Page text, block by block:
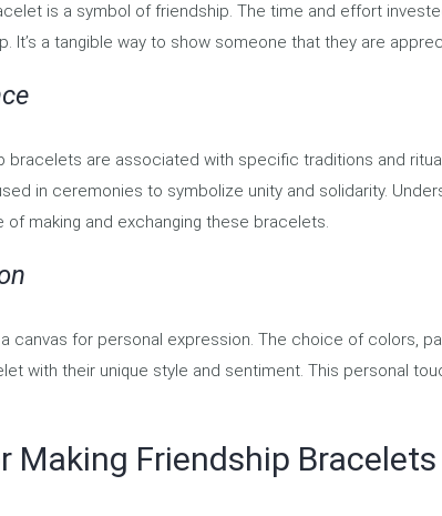
is a symbol of friendship. The time and effort
It’s a tangible way to show someone that they are
bracelets are associated with specific traditions and
in ceremonies to symbolize unity and solidarity.
making and exchanging these bracelets.
canvas for personal expression. The choice of colors,
with their unique style and sentiment. This personal
Making Friendship Bracelets